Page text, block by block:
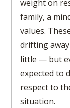
weight on
family, a
values.
drifting
little — but
expected to
respect to
situation.